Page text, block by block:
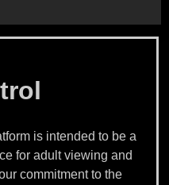
is intended to be a
for adult viewing and
commitment to the